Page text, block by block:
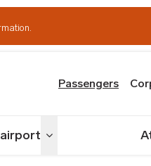
Passengers
Toggle menu